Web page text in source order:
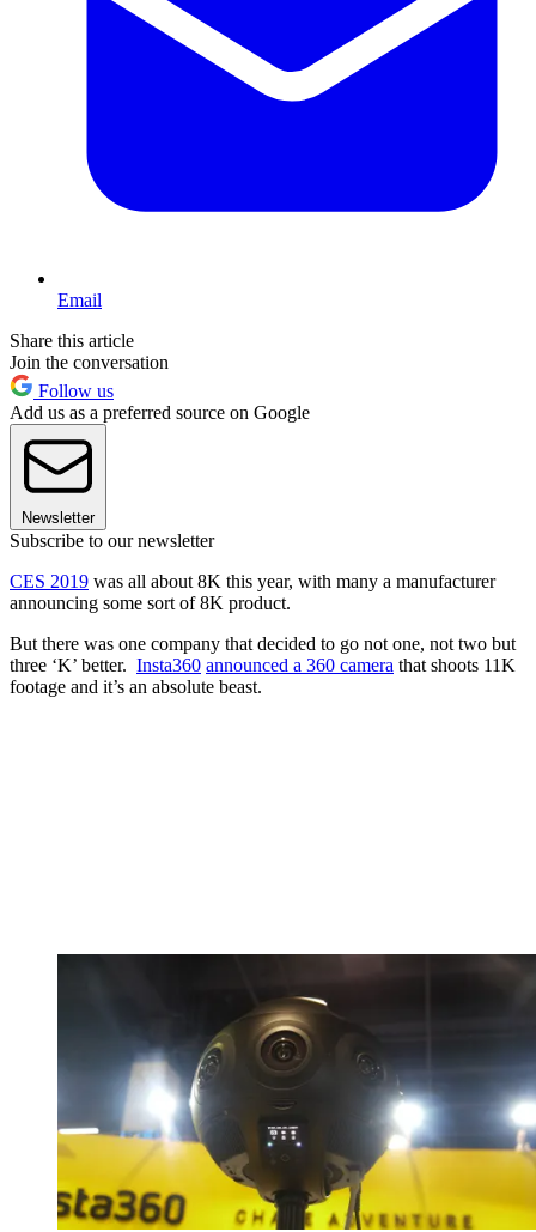
Email
Share this article
Join the conversation
Follow us
Add us as a preferred source on Google
Newsletter
Subscribe to our newsletter
CES 2019 was all about 8K this year, with many a manufacturer
announcing some sort of 8K product.
But there was one company that decided to go not one, not two but
three ‘K’ better. Insta360 announced a 360 camera that shoots 11K
footage and it’s an absolute beast.